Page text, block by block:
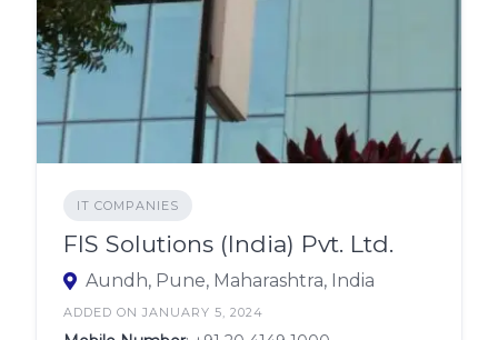
IT COMPANIES
FIS Solutions (India) Pvt. Ltd.
Aundh, Pune, Maharashtra, India
ADDED ON JANUARY 5, 2024